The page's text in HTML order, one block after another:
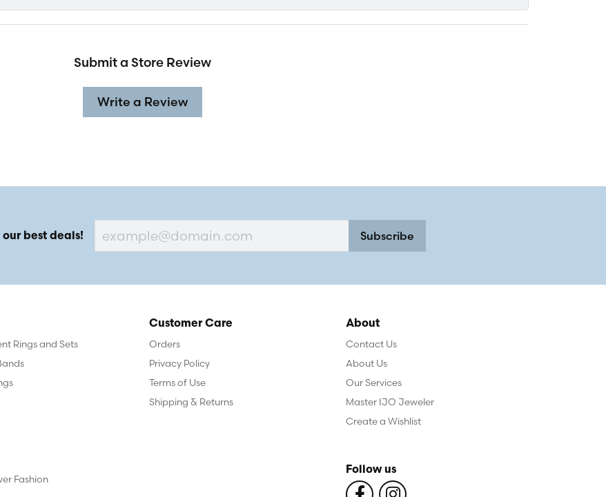
Submit a Store Review
Write a Review
best deals! Subscribe
Rings and Sets
Fashion
Customer Care
Orders
Privacy Policy
Terms of Use
Shipping & Returns
About
Contact Us
About Us
Our Services
Master IJO Jeweler
Create a Wishlist
Follow us